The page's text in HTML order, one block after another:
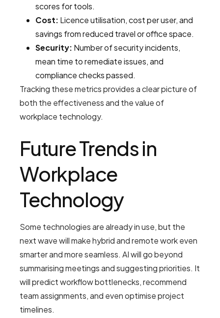
scores for tools.
Cost: Licence utilisation, cost per user, and
savings from reduced travel or office space.
Security: Number of security incidents,
mean time to remediate issues, and
compliance checks passed.
Tracking these metrics provides a clear picture of
both the effectiveness and the value of
workplace technology.
Future Trends in
Workplace
Technology
Some technologies are already in use, but the
next wave will make hybrid and remote work even
smarter and more seamless. AI will go beyond
summarising meetings and suggesting priorities. It
will predict workflow bottlenecks, recommend
team assignments, and even optimise project
timelines.